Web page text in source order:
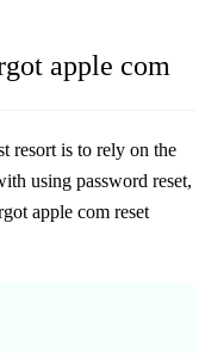
apple com
resort is to rely on the
using password reset,
apple com reset